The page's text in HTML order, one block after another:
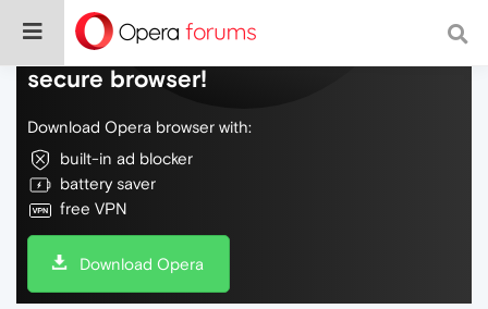
Do more on the web, with a fast and
secure browser!
Download Opera browser with:
built-in ad blocker
battery saver
free VPN
Download Opera